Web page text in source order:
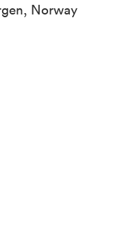
Norway